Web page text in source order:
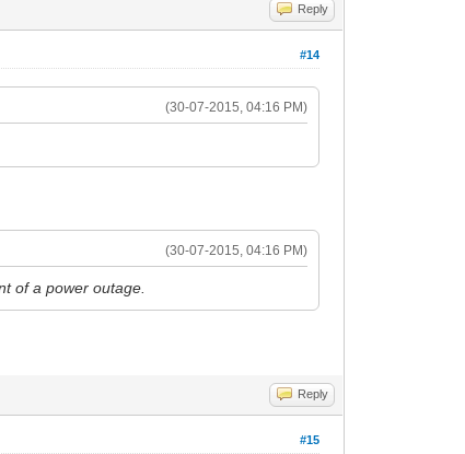
Reply
#14
(30-07-2015, 04:16 PM)
(30-07-2015, 04:16 PM)
of a power outage.
Reply
#15